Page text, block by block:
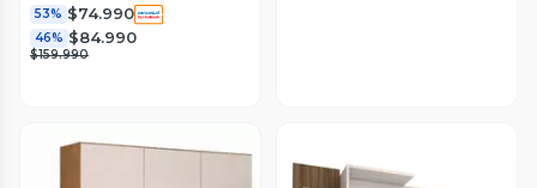
53% $74.990
46% $84.990
$159.990